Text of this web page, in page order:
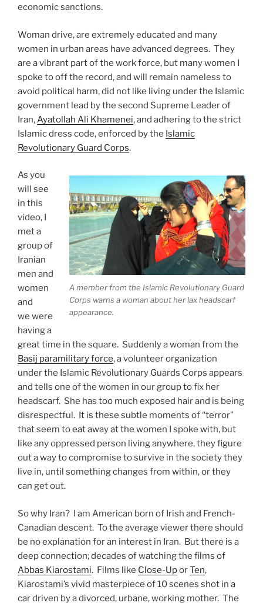
economic sanctions.
Woman drive, are extremely educated and many
women in urban areas have advanced degrees. They
are a vibrant part of the work force, but many women I
spoke to off the record, and will remain nameless to
avoid political harm, did not like living under the Islamic
government lead by the second Supreme Leader of
Iran,Ayatollah Ali Khamenei, and adhering to the strict
Islamic dress code, enforced by the Islamic
Revolutionary Guard Corps.
A member from the Islamic Revolutionary Guard
Corps warns a woman about her lax headscarf
appearance.
As you
will see
in this
video, I
met a
group of
Iranian
men and
women
and
we were
having a
great time in the square. Suddenly a woman from the
Basij paramilitary force, a volunteer organization
under the Islamic Revolutionary Guards Corps appears
and tells one of the women in our group to fix her
headscarf. She has too much exposed hair and is being
disrespectful. It is these subtle moments of “terror”
that seem to eat away at the women I spoke with, but
like any oppressed person living anywhere, they figure
out a way to compromise to survive in the society they
live in, until something changes from within, or they
can get out.
So why Iran? I am American born of Irish and French-
Canadian descent. To the average viewer there should
be no explanation for an interest in Iran. But there is a
deep connection; decades of watching the films of
Abbas Kiarostami. Films like Close-UporTen,
Kiarostami’s vivid masterpiece of 10 scenes shot in a
car driven by a divorced, urbane, working mother. The